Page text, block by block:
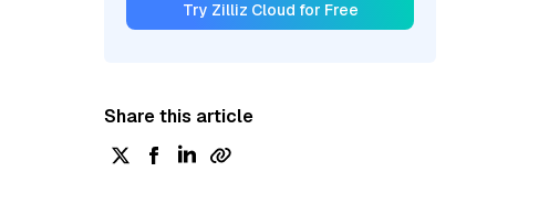
Try Zilliz Cloud for Free
Share this article